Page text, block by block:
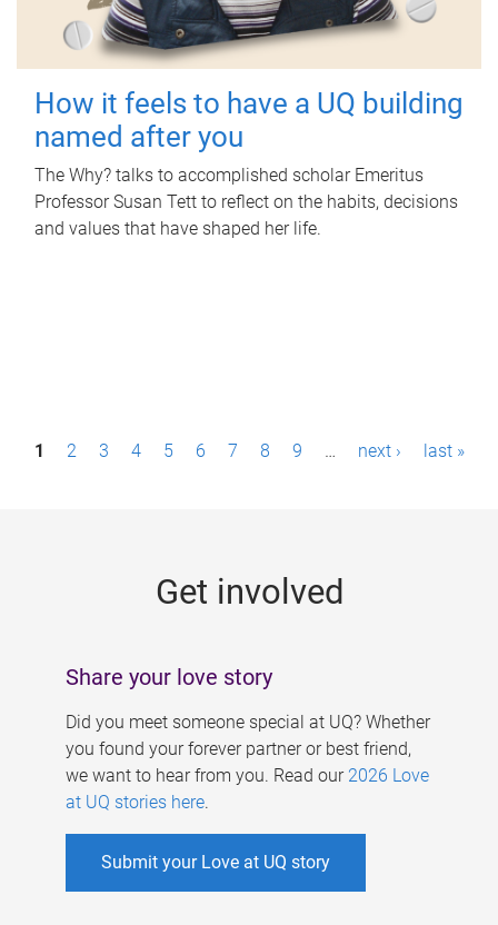
How it feels to have a UQ building
named after you
The Why? talks to accomplished scholar Emeritus
Professor Susan Tett to reflect on the habits, decisions
and values that have shaped her life.
P1 2 3 4 5 6 7 8 9 … next › last »
Get involved
Share your love story
Did you meet someone special at UQ? Whether
you found your forever partner or best friend,
we want to hear from you. Read our 2026 Love
at UQ stories here.
Submit your Love at UQ story